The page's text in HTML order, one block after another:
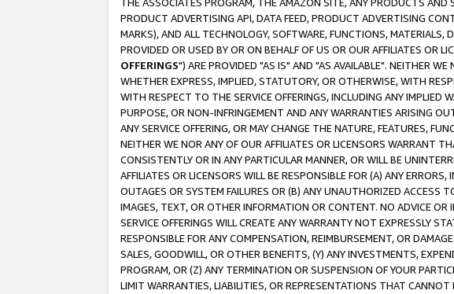
PRODUCT ADVERTISING API, DATA FEED, PRODUCT ADVERTISING
MARKS), AND ALL TECHNOLOGY, SOFTWARE, FUNCTIONS,
PROVIDED OR USED BY OR ON BEHALF OF US OR OUR AFFILIATES OR
OFFERINGS") ARE PROVIDED "AS IS" AND "AS AVAILABLE". NEITHER
WHETHER EXPRESS, IMPLIED, STATUTORY, OR OTHERWISE, WITH
WITH RESPECT TO THE SERVICE OFFERINGS, INCLUDING ANY IMPLIED
PURPOSE, OR NON-INFRINGEMENT AND ANY WARRANTIES ARISING
ANY SERVICE OFFERING, OR MAY CHANGE THE NATURE, FEATURES,
NEITHER WE NOR ANY OF OUR AFFILIATES OR LICENSORS WARRANT
CONSISTENTLY OR IN ANY PARTICULAR MANNER, OR WILL BE
AFFILIATES OR LICENSORS WILL BE RESPONSIBLE FOR (A) ANY
OUTAGES OR SYSTEM FAILURES OR (B) ANY UNAUTHORIZED ACCESS
IMAGES, TEXT, OR OTHER INFORMATION OR CONTENT. NO ADVICE
SERVICE OFFERINGS WILL CREATE ANY WARRANTY NOT EXPRESSLY
RESPONSIBLE FOR ANY COMPENSATION, REIMBURSEMENT, OR
SALES, GOODWILL, OR OTHER BENEFITS, (Y) ANY INVESTMENTS,
PROGRAM, OR (Z) ANY TERMINATION OR SUSPENSION OF YOUR
LIMIT WARRANTIES, LIABILITIES, OR REPRESENTATIONS THAT CANNOT